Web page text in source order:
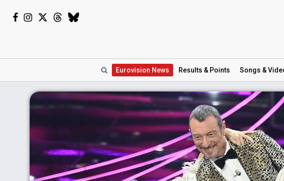
Eurovision News Results & Points Songs &